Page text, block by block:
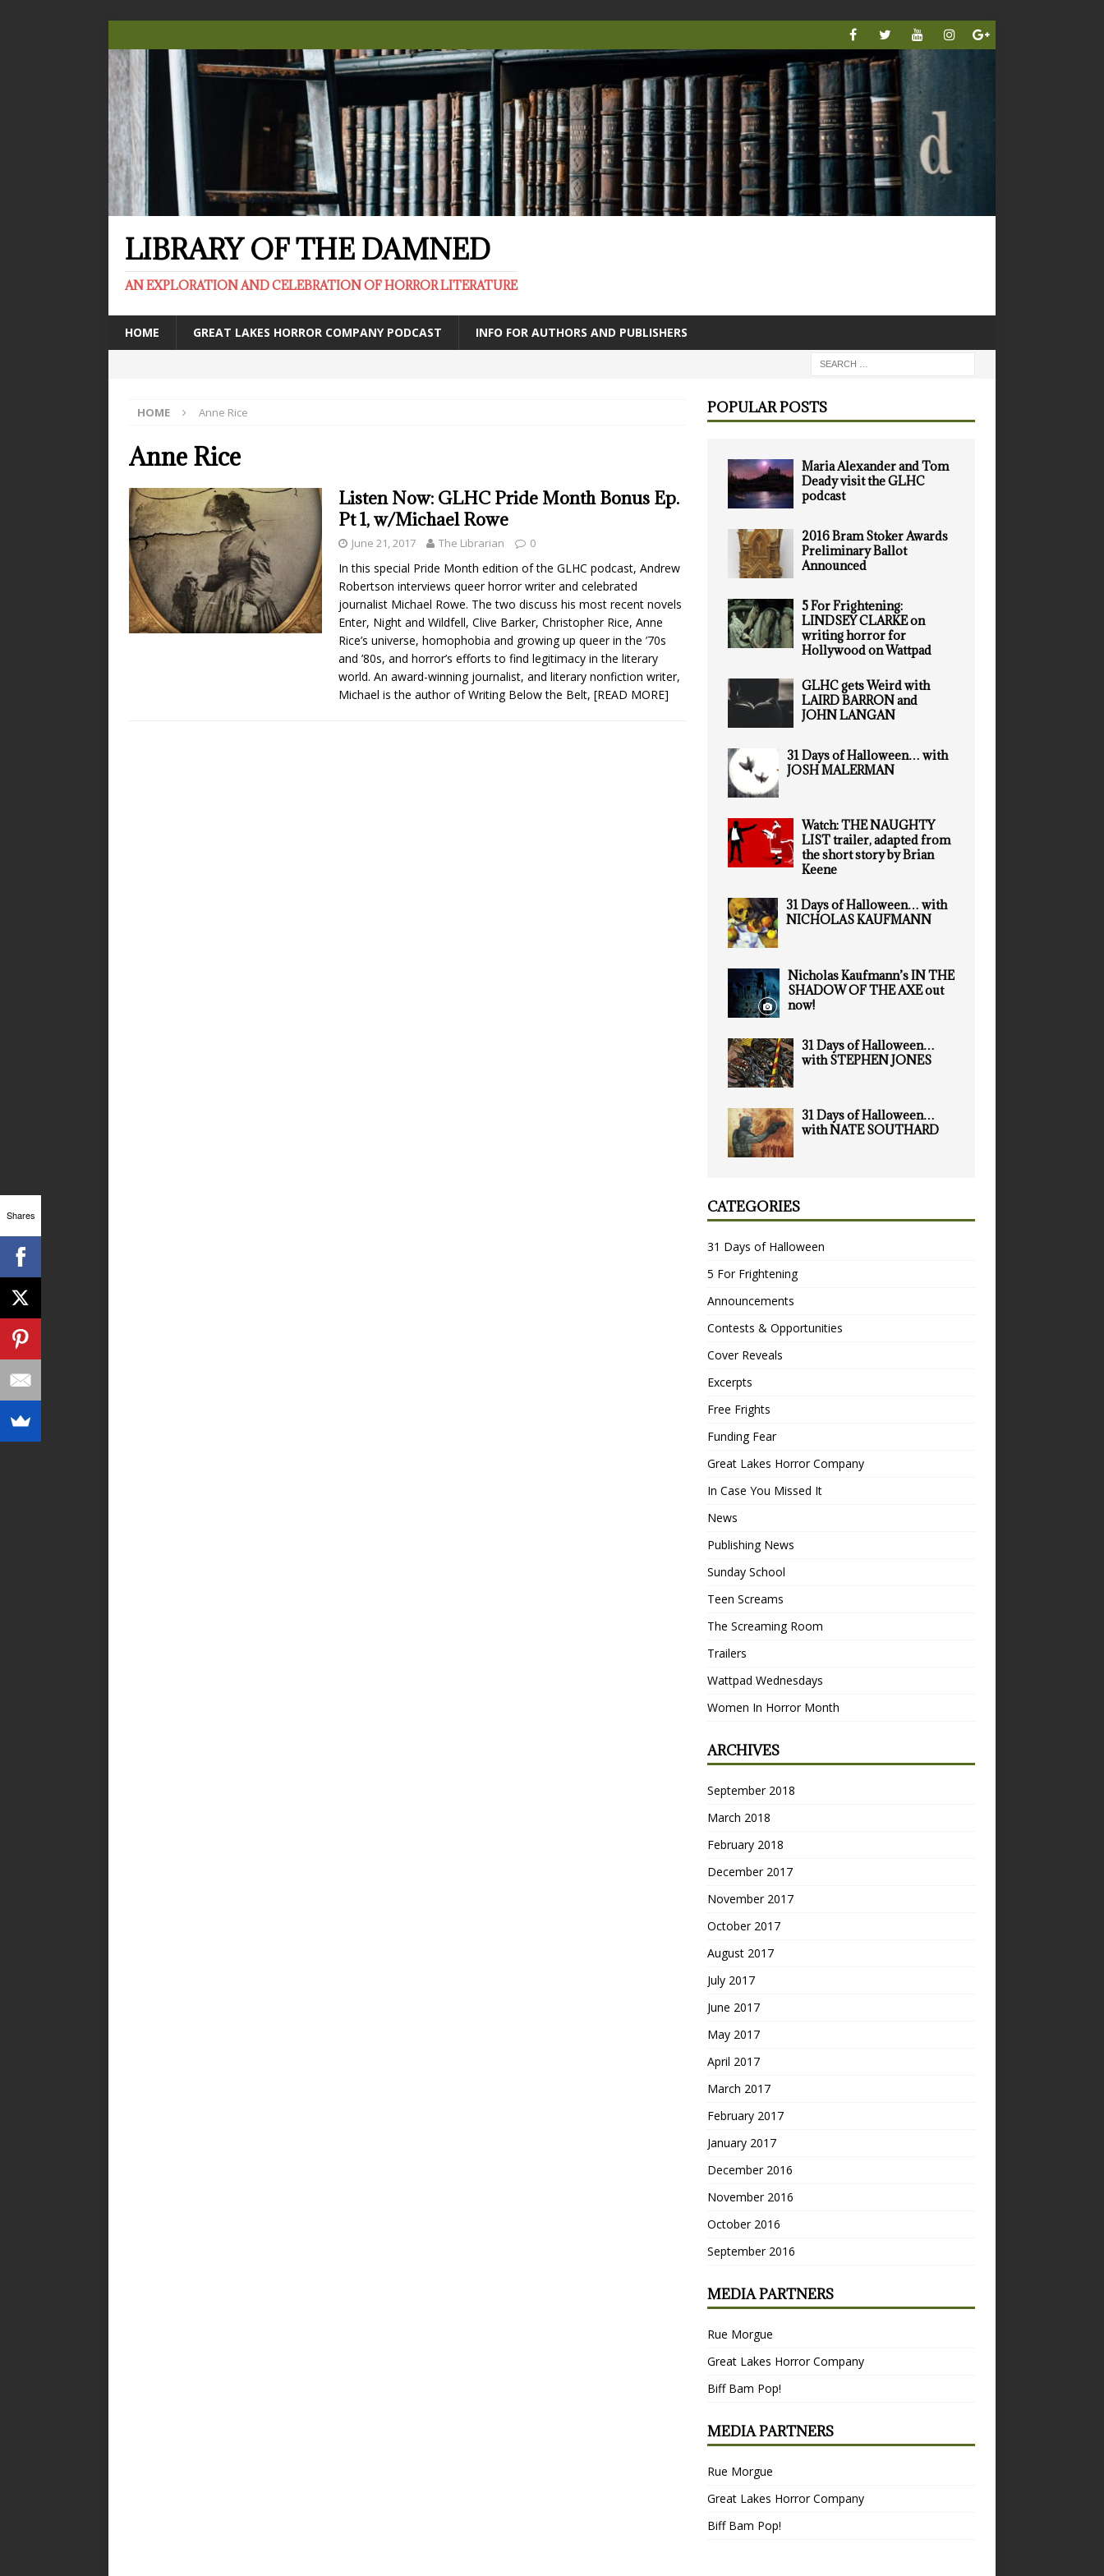
LIBRARY OF THE DAMNED
AN EXPLORATION AND CELEBRATION OF HORROR LITERATURE
HOME GREAT LAKES HORROR COMPANY PODCAST INFO FOR AUTHORS AND PUBLISHERS
HOME Anne Rice
Anne Rice
Listen Now: GLHC Pride Month Bonus Ep.
Pt 1, w/Michael Rowe
June 21, 2017 The Librarian 0
In this special Pride Month edition of the GLHC podcast, Andrew
Robertson interviews queer horror writer and celebrated
journalist Michael Rowe. The two discuss his most recent novels
Enter, Night and Wildfell, Clive Barker, Christopher Rice, Anne
Rice’s universe, homophobia and growing up queer in the ’70s
and ’80s, and horror’s efforts to find legitimacy in the literary
world. An award-winning journalist, and literary nonfiction writer,
Michael is the author of Writing Below the Belt, [READ MORE]
POPULAR POSTS
Maria Alexander and Tom
Deady visit the GLHC
podcast
2016 Bram Stoker Awards
Preliminary Ballot
Announced
5 For Frightening:
LINDSEY CLARKE on
writing horror for
Hollywood on Wattpad
GLHC gets Weird with
LAIRD BARRON and
JOHN LANGAN
31 Days of Halloween… with
JOSH MALERMAN
Watch: THE NAUGHTY
LIST trailer, adapted from
the short story by Brian
Keene
31 Days of Halloween… with
NICHOLAS KAUFMANN
Nicholas Kaufmann’s IN THE
SHADOW OF THE AXE out
now!
31 Days of Halloween…
with STEPHEN JONES
31 Days of Halloween…
with NATE SOUTHARD
CATEGORIES
31 Days of Halloween
5 For Frightening
Announcements
Contests & Opportunities
Cover Reveals
Excerpts
Free Frights
Funding Fear
Great Lakes Horror Company
In Case You Missed It
News
Publishing News
Sunday School
Teen Screams
The Screaming Room
Trailers
Wattpad Wednesdays
Women In Horror Month
ARCHIVES
September 2018
March 2018
February 2018
December 2017
November 2017
October 2017
August 2017
July 2017
June 2017
May 2017
April 2017
March 2017
February 2017
January 2017
December 2016
November 2016
October 2016
September 2016
MEDIA PARTNERS
Rue Morgue
Great Lakes Horror Company
Biff Bam Pop!
MEDIA PARTNERS
Rue Morgue
Great Lakes Horror Company
Biff Bam Pop!
Shares